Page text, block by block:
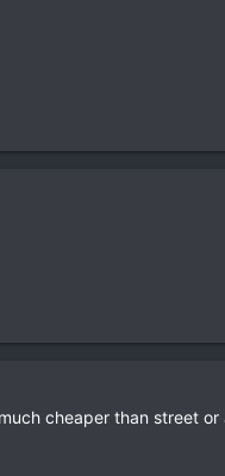
cheaper than street